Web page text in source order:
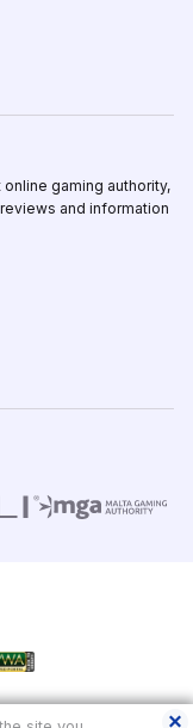
gaming authority,
and information